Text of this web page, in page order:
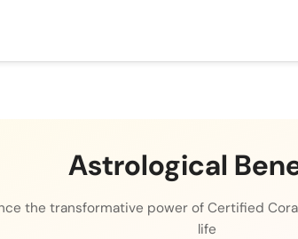
Astrological
the transformative power of Certified
life